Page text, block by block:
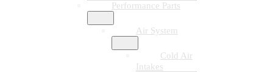
Performance Parts
Air System
Cold Air
Intakes